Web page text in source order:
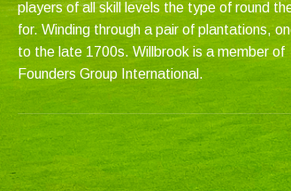
players of all skill levels the type of round
for. Winding through a pair of plantations,
to the late 1700s. Willbrook is a member of
Founders Group International .